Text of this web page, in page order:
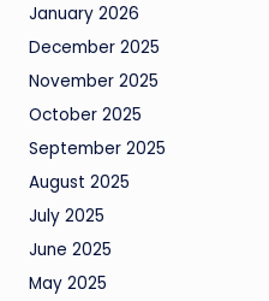
January 2026
December 2025
November 2025
October 2025
September 2025
August 2025
July 2025
June 2025
May 2025